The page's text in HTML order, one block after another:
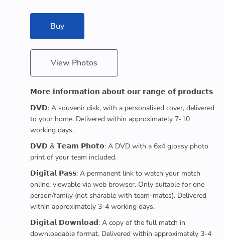
Buy
View Photos
𝗠𝗼𝗿𝗲 𝗶𝗻𝗳𝗼𝗿𝗺𝗮𝘁𝗶𝗼𝗻 𝗮𝗯𝗼𝘂𝘁 𝗼𝘂𝗿 𝗿𝗮𝗻𝗴𝗲 𝗼𝗳 𝗽𝗿𝗼𝗱𝘂𝗰𝘁𝘀
𝗗𝗩𝗗: A souvenir disk, with a personalised cover, delivered
to your home. Delivered within approximately 7-10
working days.
𝗗𝗩𝗗 & 𝗧𝗲𝗮𝗺 𝗣𝗵𝗼𝘁𝗼: A DVD with a 6x4 glossy photo
print of your team included.
𝗗𝗶𝗴𝗶𝘁𝗮𝗹 𝗣𝗮𝘀𝘀: A permanent link to watch your match
online, viewable via web browser. Only suitable for one
person/family (not sharable with team-mates). Delivered
within approximately 3-4 working days.
𝗗𝗶𝗴𝗶𝘁𝗮𝗹 𝗗𝗼𝘄𝗻𝗹𝗼𝗮𝗱: A copy of the full match in
downloadable format. Delivered within approximately 3-4